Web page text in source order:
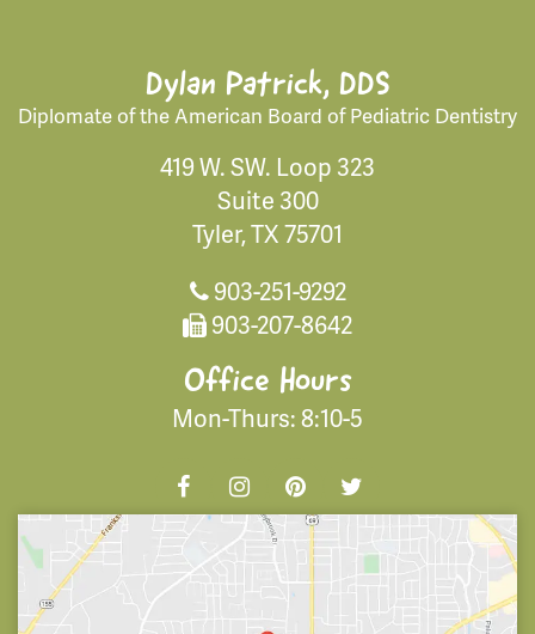
Dylan Patrick, DDS
Diplomate of the American Board of Pediatric Dentistry
419 W. SW. Loop 323
Suite 300
Tyler, TX 75701
903-251-9292
903-207-8642
Office Hours
Mon-Thurs: 8:10-5